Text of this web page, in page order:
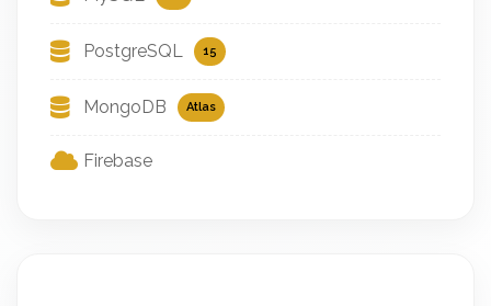
PostgreSQL 15
MongoDB Atlas
Firebase